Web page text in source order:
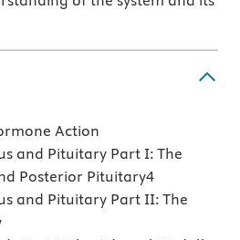
Action
and Pituitary Part I: The
Posterior Pituitary4
and Pituitary Part II: The